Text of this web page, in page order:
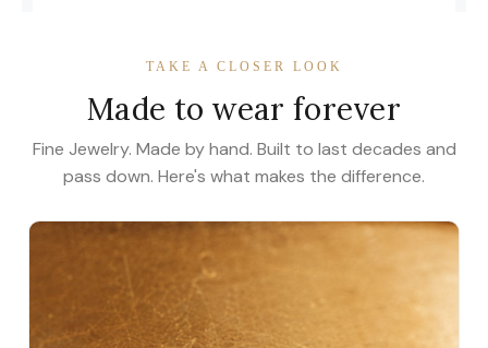
TAKE A CLOSER LOOK
Made to wear forever
Fine Jewelry. Made by hand. Built to last decades and
pass down. Here's what makes the difference.